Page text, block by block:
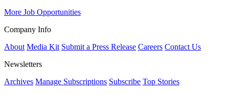
More Job Opportunities
Company Info
About Media Kit Submit a Press Release Careers Contact Us
Newsletters
Archives Manage Subscriptions Subscribe Top Stories